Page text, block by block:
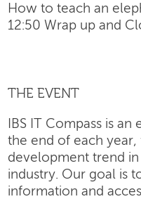
How to teach an
12:50 Wrap up and
THE EVENT
IBS IT Compass is
the end of each
development trend
industry. Our goal is
information and